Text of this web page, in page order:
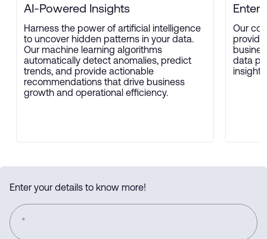
AI-Powered Insights
Harness the power of artificial intelligence
to uncover hidden patterns in your data.
Our machine learning algorithms
automatically detect anomalies, predict
trends, and provide actionable
recommendations that drive business
growth and operational efficiency.
Our
data
insights.
Enter your details to know more!
*